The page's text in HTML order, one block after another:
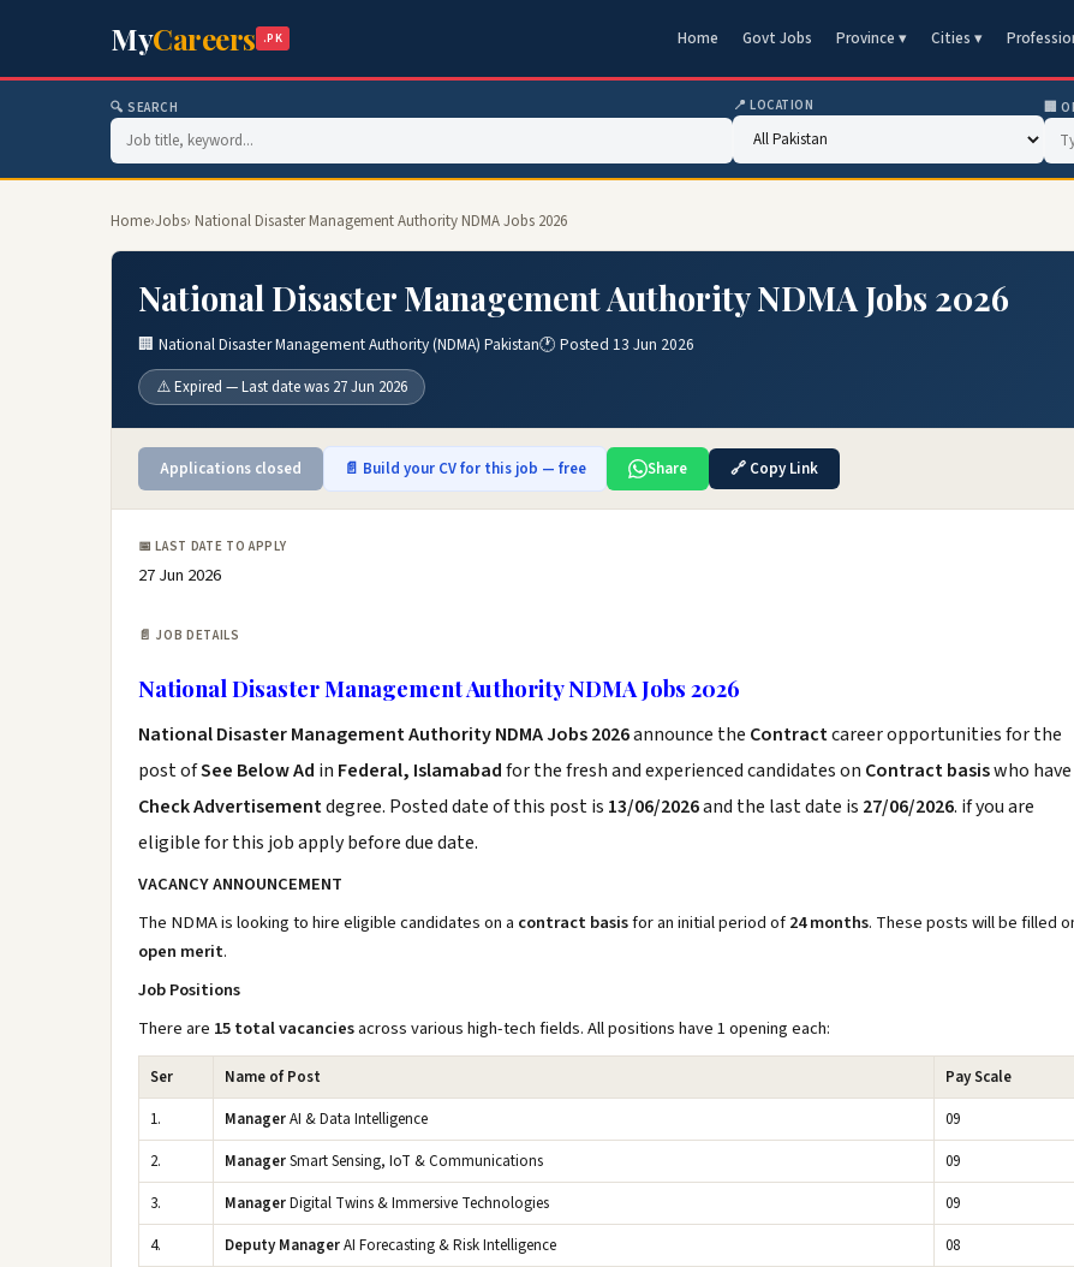
MyCareers .PK Home Govt Jobs Province ▾ Cities ▾
🔍 SEARCH 📍 LOCATION 🏢
Home›Jobs› National Disaster Management Authority NDMA Jobs 2026
National Disaster Management Authority NDMA Jobs 2026
🏢 National Disaster Management Authority (NDMA) Pakistan🕐 Posted 13 Jun 2026
⚠️ Expired — Last date was 27 Jun 2026
Applications closed 📄 Build your CV for this job — free Share 🔗 Copy Link
📅 LAST DATE TO APPLY
27 Jun 2026
📄 JOB DETAILS
National Disaster Management Authority NDMA Jobs 2026
National Disaster Management Authority NDMA Jobs 2026announce the Contractcareer opportunities for the
post ofSee Below Ad in Federal, Islamabadfor the fresh and experienced candidates on Contract basiswho have
Check Advertisementdegree. Posted date of this post is 13/06/2026and the last date is 27/06/2026. if you are
eligible for this job apply before due date.
VACANCY ANNOUNCEMENT
The NDMA is looking to hire eligible candidates on a contract basisfor an initial period of24 months. These posts will be filled
open merit.
Job Positions
There are 15 total vacanciesacross various high-tech fields. All positions have 1 opening each:
Ser Name of Post
Pay Scale
1.
ManagerAI & Data Intelligence
09
2.
ManagerSmart Sensing, IoT & Communications
09
3.
ManagerDigital Twins & Immersive Technologies
09
4.
Deputy ManagerAI Forecasting & Risk Intelligence
08